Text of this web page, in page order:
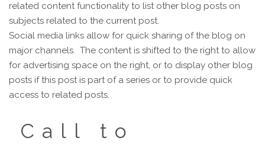
related content functionality to list other blog posts on
subjects related to the current post.
Social media links allow for quick sharing of the blog on
major channels. The content is shifted to the right to allow
for advertising space on the right, or to display other blog
posts if this post is part of a series or to provide quick
access to related posts.
Call to